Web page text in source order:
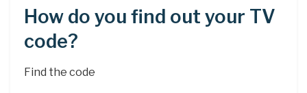
How do you find out your TV
code?
Find the code